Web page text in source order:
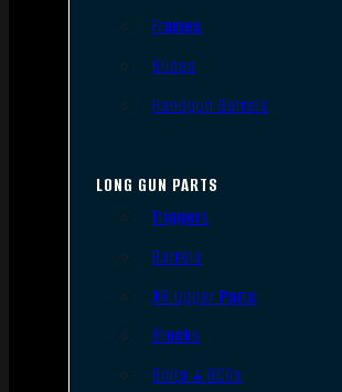
Frames
Slides
Handgun Barrels
LONG GUN PARTS
Triggers
Barrels
AR Upper Parts
Stocks
Bolts & BCGs